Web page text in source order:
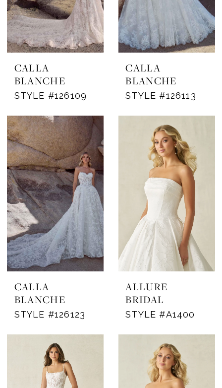
CALLA
BLANCHE
STYLE #126109
CALLA
BLANCHE
STYLE #126113
CALLA
BLANCHE
STYLE #126123
ALLURE
BRIDAL
STYLE #A1400